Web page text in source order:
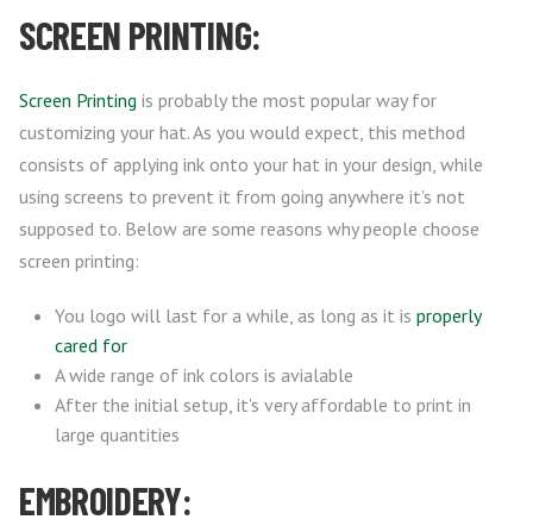
SCREEN PRINTING:
Screen Printing is probably the most popular way for
customizing your hat. As you would expect, this method
consists of applying ink onto your hat in your design, while
using screens to prevent it from going anywhere it’s not
supposed to. Below are some reasons why people choose
screen printing:
You logo will last for a while, as long as it is properly
cared for
A wide range of ink colors is avialable
After the initial setup, it’s very affordable to print in
large quantities
EMBROIDERY: